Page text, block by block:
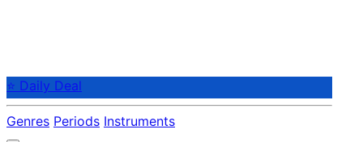
⭐ Daily Deal
Genres Periods Instruments